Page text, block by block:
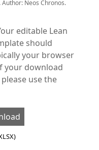
Neos Chronos.
editable Lean
should
your browser
your download
use the